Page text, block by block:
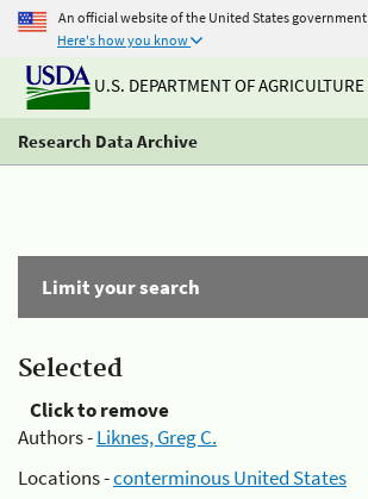
An official website of the United States government
Here's how you know
U.S. DEPARTMENT OF AGRICULTURE
Research Data Archive
Limit your search
Selected
Click to remove
Authors -Liknes, Greg C.
Locations -conterminous United States